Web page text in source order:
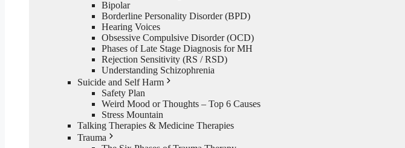
Bipolar
Borderline Personality Disorder (BPD)
Hearing Voices
Obsessive Compulsive Disorder (OCD)
Phases of Late Stage Diagnosis for MH
Rejection Sensitivity (RS / RSD)
Understanding Schizophrenia
Suicide and Self Harm
Safety Plan
Weird Mood or Thoughts – Top 6 Causes
Stress Mountain
Talking Therapies & Medicine Therapies
Trauma